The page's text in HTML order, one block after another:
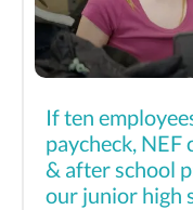
If ten
paycheck,
& after school
our junior high